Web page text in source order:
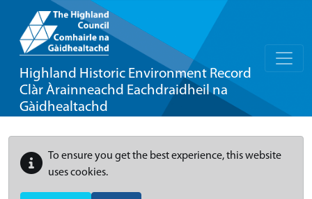
Highland Historic Environment Record
Clàr Àrainneachd Eachdraidheil na
Gàidhealtachd
To ensure you get the best experience, this website
uses cookies.